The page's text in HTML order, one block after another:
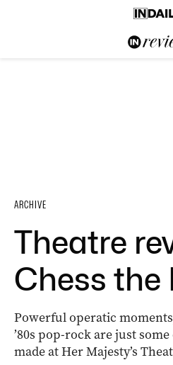
ARCHIVE
Theatre
Chess the
Powerful operatic
’80s pop-rock are just
made at Her Majesty’s